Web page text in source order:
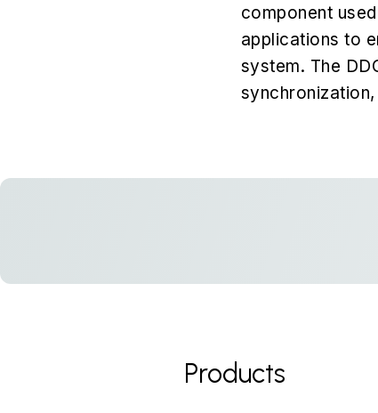
component
applications to
system. The
Products